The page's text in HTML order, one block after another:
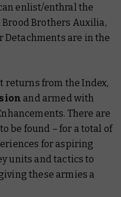
enlist/enthral the
Brothers Auxilia,
Detachments are in the
returns from the Index,
and armed with
There are
be found – for a total of
for aspiring
units and tactics to
these armies a